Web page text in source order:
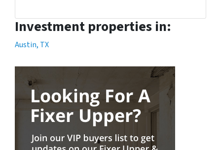
Investment properties in:
Austin, TX